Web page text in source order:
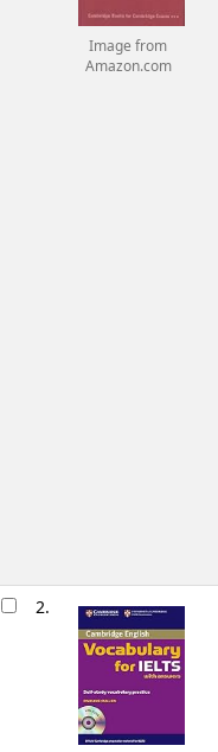
Image from
Amazon.com
2.